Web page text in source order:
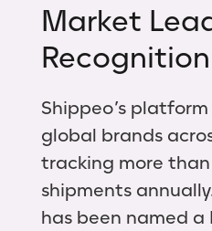
Market
Recognition
Shippeo’s
global brands
tracking more
shipments
has been named a